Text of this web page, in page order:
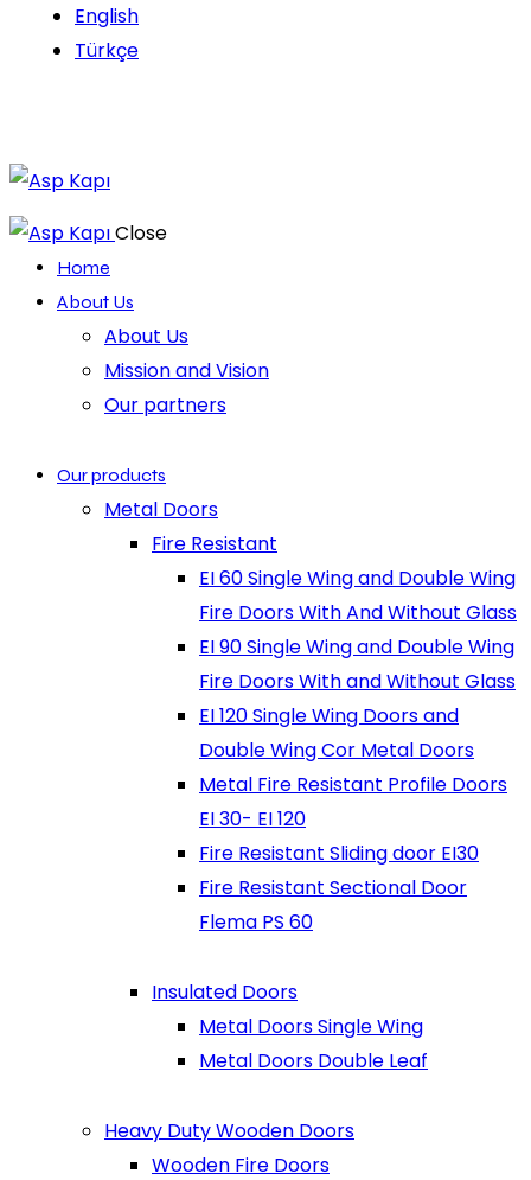
English
Türkçe
Close
Home
About Us
About Us
Mission and Vision
Our partners
Our products
Metal Doors
Fire Resistant
EI 60 Single Wing and Double Wing
Fire Doors With And Without Glass
EI 90 Single Wing and Double Wing
Fire Doors With and Without Glass
EI 120 Single Wing Doors and
Double Wing Cor Metal Doors
Metal Fire Resistant Profile Doors
EI 30- EI 120
Fire Resistant Sliding door EI30
Fire Resistant Sectional Door
Flema PS 60
Insulated Doors
Metal Doors Single Wing
Metal Doors Double Leaf
Heavy Duty Wooden Doors
Wooden Fire Doors